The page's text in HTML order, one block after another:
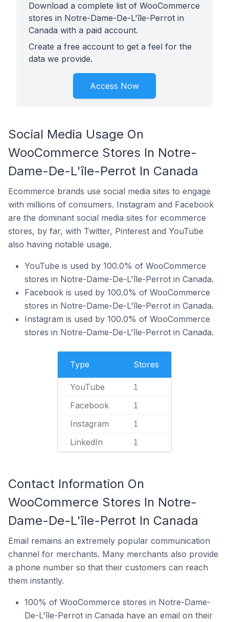
Download a complete list of WooCommerce
stores in Notre-Dame-De-L'île-Perrot in
Canada with a paid account.
Create a free account to get a feel for the
data we provide.
Access Now
Social Media Usage On
WooCommerce Stores In Notre-
Dame-De-L'île-Perrot In Canada
Ecommerce brands use social media sites to engage
with millions of consumers. Instagram and Facebook
are the dominant social media sites for ecommerce
stores, by far, with Twitter, Pinterest and YouTube
also having notable usage.
YouTube is used by 100.0% of WooCommerce
stores in Notre-Dame-De-L'île-Perrot in Canada.
Facebook is used by 100.0% of WooCommerce
stores in Notre-Dame-De-L'île-Perrot in Canada.
Instagram is used by 100.0% of WooCommerce
stores in Notre-Dame-De-L'île-Perrot in Canada.
Type Stores
YouTube 1
Facebook 1
Instagram 1
LinkedIn 1
Contact Information On
WooCommerce Stores In Notre-
Dame-De-L'île-Perrot In Canada
Email remains an extremely popular communication
channel for merchants. Many merchants also provide
a phone number so that their customers can reach
them instantly.
100% of WooCommerce stores in Notre-Dame-
De-L'île-Perrot in Canada have an email on their